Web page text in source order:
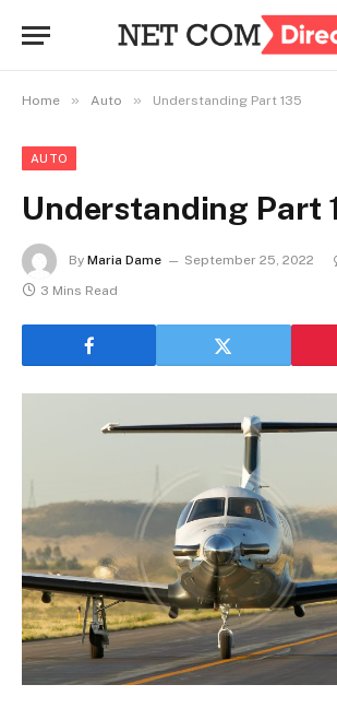
Home » Auto » Understanding Part 135
AUTO
Understanding Part
By Maria Dame September 25, 2022
3 Mins Read